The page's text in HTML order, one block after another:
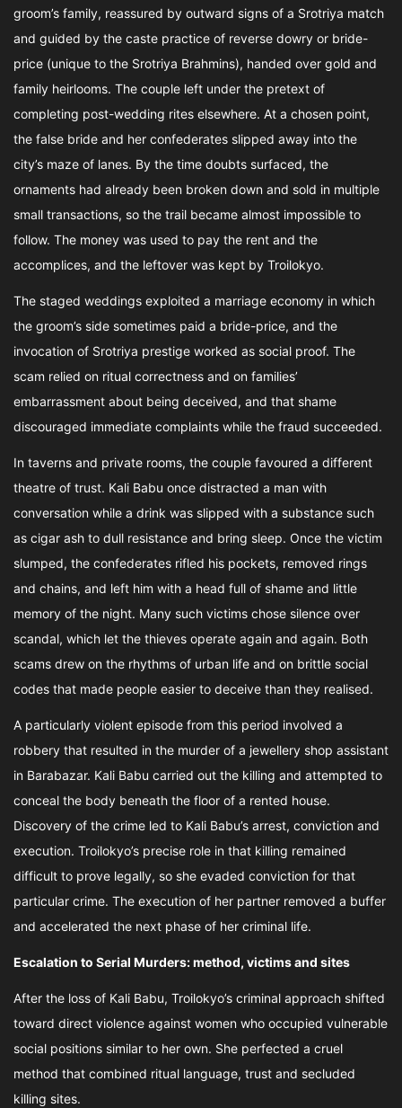
groom’s family, reassured by outward signs of a Srotriya match
and guided by the caste practice of reverse dowry or bride-
price (unique to the Srotriya Brahmins), handed over gold and
family heirlooms. The couple left under the pretext of
completing post-wedding rites elsewhere. At a chosen point,
the false bride and her confederates slipped away into the
city’s maze of lanes. By the time doubts surfaced, the
ornaments had already been broken down and sold in multiple
small transactions, so the trail became almost impossible to
follow. The money was used to pay the rent and the
accomplices, and the leftover was kept by Troilokyo.
The staged weddings exploited a marriage economy in which
the groom’s side sometimes paid a bride-price, and the
invocation of Srotriya prestige worked as social proof. The
scam relied on ritual correctness and on families’
embarrassment about being deceived, and that shame
discouraged immediate complaints while the fraud succeeded.
In taverns and private rooms, the couple favoured a different
theatre of trust. Kali Babu once distracted a man with
conversation while a drink was slipped with a substance such
as cigar ash to dull resistance and bring sleep. Once the victim
slumped, the confederates rifled his pockets, removed rings
and chains, and left him with a head full of shame and little
memory of the night. Many such victims chose silence over
scandal, which let the thieves operate again and again. Both
scams drew on the rhythms of urban life and on brittle social
codes that made people easier to deceive than they realised.
A particularly violent episode from this period involved a
robbery that resulted in the murder of a jewellery shop assistant
in Barabazar. Kali Babu carried out the killing and attempted to
conceal the body beneath the floor of a rented house.
Discovery of the crime led to Kali Babu’s arrest, conviction and
execution. Troilokyo’s precise role in that killing remained
difficult to prove legally, so she evaded conviction for that
particular crime. The execution of her partner removed a buffer
and accelerated the next phase of her criminal life.
Escalation to Serial Murders: method, victims and sites
After the loss of Kali Babu, Troilokyo’s criminal approach shifted
toward direct violence against women who occupied vulnerable
social positions similar to her own. She perfected a cruel
method that combined ritual language, trust and secluded
killing sites.